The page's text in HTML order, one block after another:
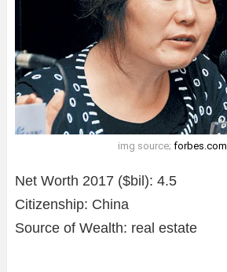
img source; forbes.com
Net Worth 2017 ($bil): 4.5
Citizenship: China
Source of Wealth: real estate